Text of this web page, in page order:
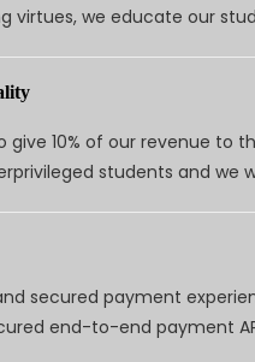
virtues, we educate our
give 10% of our revenue to
students and
secured payment
end-to-end payment